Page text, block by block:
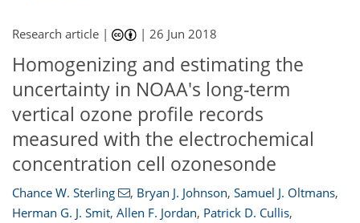
Research article | |26 Jun 2018
Homogenizing and estimating the
uncertainty in NOAA's long-term
vertical ozone profile records
measured with the electrochemical
concentration cell ozonesonde
Chance W. Sterling , Bryan J. Johnson, Samuel J. Oltmans,
Herman G. J. Smit, Allen F. Jordan, Patrick D. Cullis,